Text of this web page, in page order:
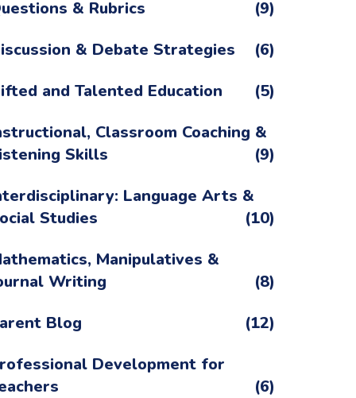
& Rubrics
(9)
& Debate Strategies
(6)
and Talented Education
(5)
Classroom Coaching &
Skills
(9)
Language Arts &
Studies
(10)
Manipulatives &
Writing
(8)
Blog
(12)
Development for
(6)